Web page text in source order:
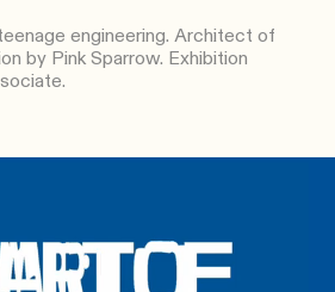
engineering. Architect of
by Pink Sparrow. Exhibition